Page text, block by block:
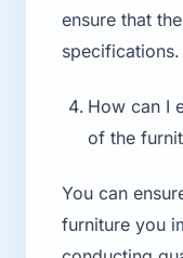
ensure that
specifications.
How can I
of the
You can
furniture you